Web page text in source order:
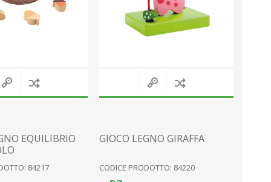
MOUNTAIN EQUIPMENT
EQUILIBRIO
84217
GIOCO LEGNO GIRAFFA
CODICE PRODOTTO: 84220